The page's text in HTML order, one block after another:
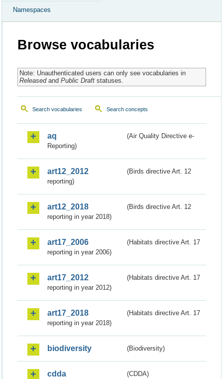
Namespaces
Browse vocabularies
Note: Unauthenticated users can only see vocabularies in
Releasedand Public Draftstatuses.
Search vocabularies Search concepts
aq
(Air Quality Directive e-
Reporting)
art12_2012
(Birds directive Art. 12
reporting)
art12_2018
(Birds directive Art. 12
reporting in year 2018)
art17_2006
(Habitats directive Art. 17
reporting in year 2006)
art17_2012
(Habitats directive Art. 17
reporting in year 2012)
art17_2018
(Habitats directive Art. 17
reporting in year 2018)
biodiversity (Biodiversity)
cdda (CDDA)